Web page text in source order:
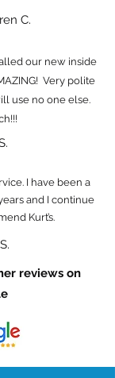
C.
our new inside
Very polite
use no one else.
I have been a
and I continue
Kurt’s.
reviews on